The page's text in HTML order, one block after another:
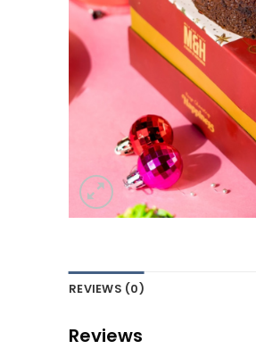
REVIEWS (0)
Reviews